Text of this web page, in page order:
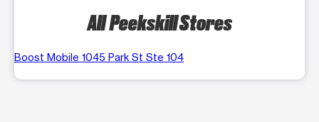
All Peekskill Stores
Boost Mobile 1045 Park St Ste 104